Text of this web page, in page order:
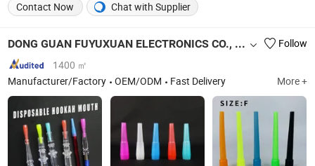
Contact Now
Chat with Supplier
DONG GUAN FUYUXUAN ELECTRONICS CO., LTD.
Follow
1400 ㎡
Manufacturer/Factory
OEM/ODM Fast Delivery More +